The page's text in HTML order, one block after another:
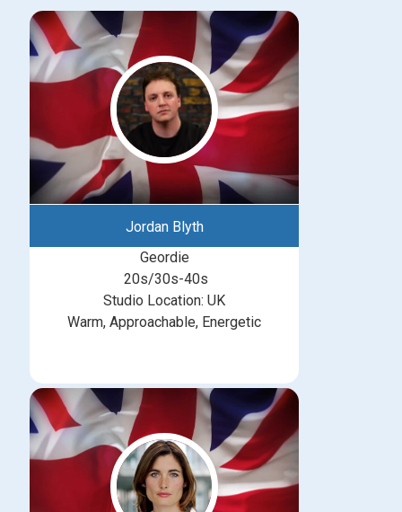
Jordan Blyth
Geordie
20s/30s-40s
Studio Location: UK
Warm, Approachable, Energetic